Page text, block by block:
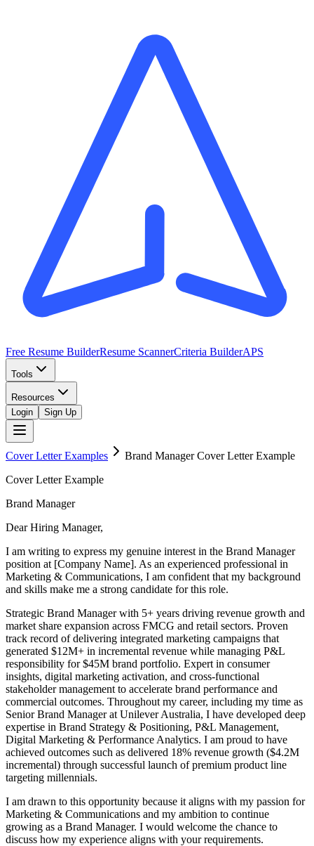
Free Resume BuilderResume ScannerCriteria BuilderAPS
Tools
Resources
Login
Sign Up
Cover Letter Examples Brand ManagerCover Letter Example
Cover Letter Example
Brand Manager
Dear Hiring Manager,
I am writing to express my genuine interest in the Brand Manager
position at [Company Name]. As an experienced professional in
Marketing & Communications, I am confident that my background
and skills make me a strong candidate for this role.
Strategic Brand Manager with 5+ years driving revenue growth and
market share expansion across FMCG and retail sectors. Proven
track record of delivering integrated marketing campaigns that
generated $12M+ in incremental revenue while managing P&L
responsibility for $45M brand portfolio. Expert in consumer
insights, digital marketing activation, and cross-functional
stakeholder management to accelerate brand performance and
commercial outcomes. Throughout my career, including my time as
Senior Brand Manager at Unilever Australia, I have developed deep
expertise in Brand Strategy & Positioning, P&L Management,
Digital Marketing & Performance Analytics. I am proud to have
achieved outcomes such as delivered 18% revenue growth ($4.2M
incremental) through successful launch of premium product line
targeting millennials.
I am drawn to this opportunity because it aligns with my passion for
Marketing & Communications and my ambition to continue
growing as a Brand Manager. I would welcome the chance to
discuss how my experience aligns with your requirements.